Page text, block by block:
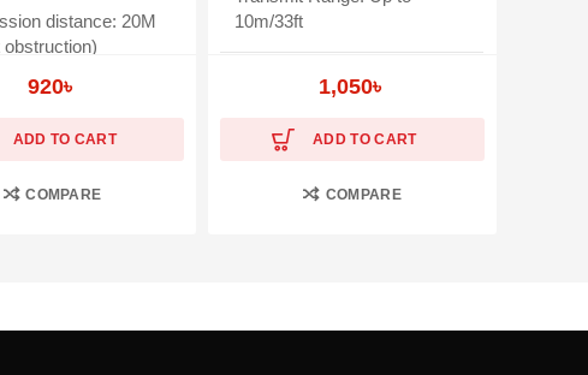
distance: 20M
obstruction)
920৳
ADD TO CART
COMPARE
10m/33ft
Frequency Response: 20Hz-
1,050৳
ADD TO CART
COMPARE